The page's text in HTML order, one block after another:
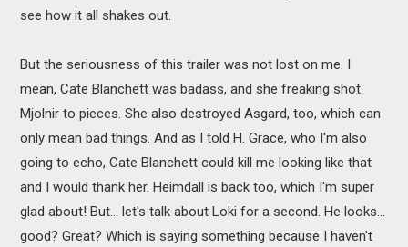
see how it all shakes out.
But the seriousness of this trailer was not lost on me. I
mean, Cate Blanchett was badass, and she freaking shot
Mjolnir to pieces. She also destroyed Asgard, too, which can
only mean bad things. And as I told H. Grace, who I'm also
going to echo, Cate Blanchett could kill me looking like that
and I would thank her. Heimdall is back too, which I'm super
glad about! But... let's talk about Loki for a second. He looks...
good? Great? Which is saying something because I haven't